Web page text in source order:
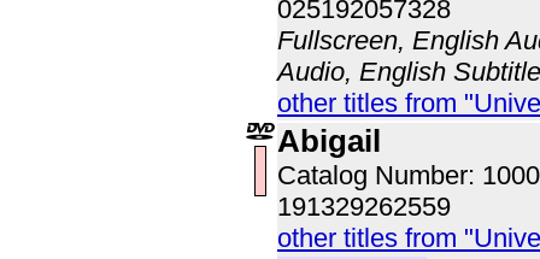
025192057328
Fullscreen, English
Audio, English
other titles from
Abigail
Catalog Number:
191329262559
other titles from